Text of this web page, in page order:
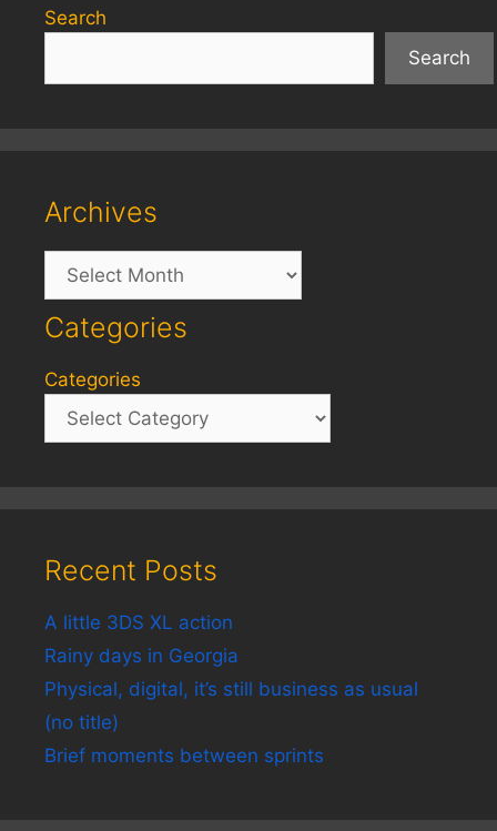
Search
Search
Archives
Archives
Categories
Categories
Recent Posts
A little 3DS XL action
Rainy days in Georgia
Physical, digital, it’s still business as usual
(no title)
Brief moments between sprints